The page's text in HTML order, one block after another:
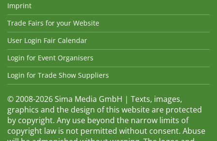
Imprint
Trade Fairs for your Website
User Login Fair Calendar
Login for Event Organisers
Login for Trade Show Suppliers
© 2008-2026 Sima Media GmbH | Texts, images,
graphics and the design of this website are protected
by copyright. Any use beyond the narrow limits of
copyright law is not permitted without consent. Abuse